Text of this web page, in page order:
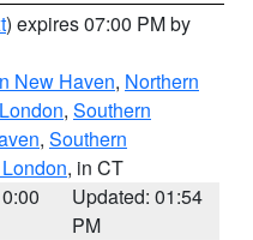
) expires 07:00 PM by
New Haven, Northern
, Southern
, Southern
, in CT
Updated: 01:54
PM